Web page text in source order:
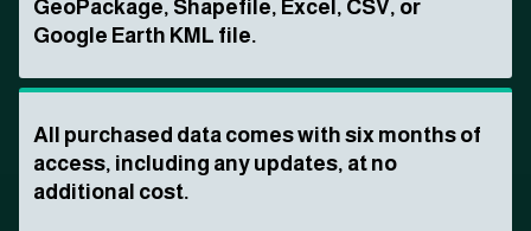
GeoPackage, Shapefile, Excel, CSV, or
Google Earth KML file.
All purchased data comes with six months of
access, including any updates, at no
additional cost.